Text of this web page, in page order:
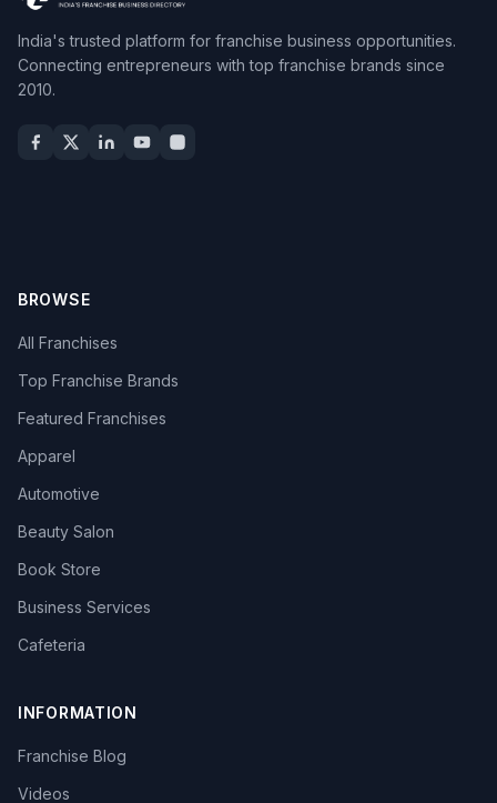
India's trusted platform for franchise business opportunities.
Connecting entrepreneurs with top franchise brands since
2010.
BROWSE
All Franchises
Top Franchise Brands
Featured Franchises
Apparel
Automotive
Beauty Salon
Book Store
Business Services
Cafeteria
INFORMATION
Franchise Blog
Videos